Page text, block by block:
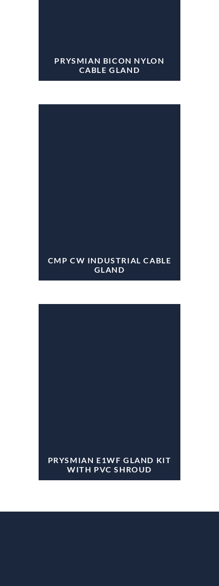
PRYSMIAN BICON NYLON
CABLE GLAND
CMP CW INDUSTRIAL CABLE
GLAND
PRYSMIAN E1WF GLAND KIT
WITH PVC SHROUD